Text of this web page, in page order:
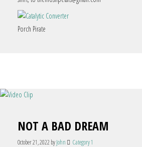
Porch Pirate
NOT A BAD DREAM
October 21, 2022 byJohn Category 1